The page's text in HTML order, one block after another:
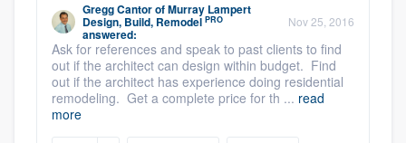
Gregg CantorofMurray Lampert
Design, Build, Remodel PRO
answered:
Nov 25, 2016
Ask for references and speak to past clients to find
out if the architect can design within budget. Find
out if the architect has experience doing residential
remodeling. Get a complete price for th ... read
more